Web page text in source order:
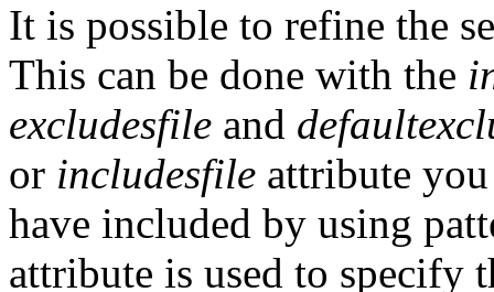
It is possible to refine the
This can be done with the
excludesfile and
or includesfile attribute
have included by using
attribute is used to specify